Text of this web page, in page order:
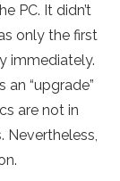
PC. It didn’t
only the first
immediately.
“upgrade”
are not in
Nevertheless,